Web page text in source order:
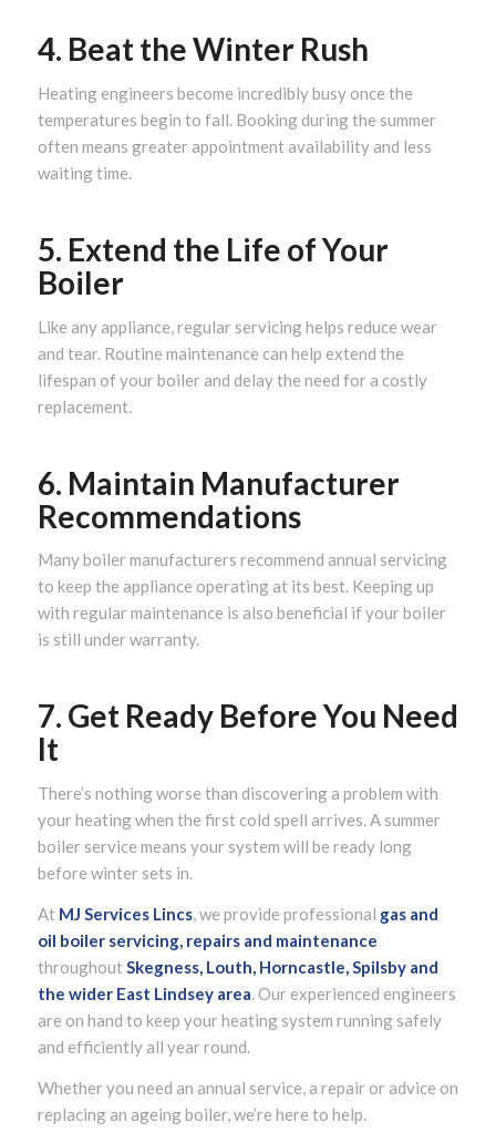
4. Beat the Winter Rush
Heating engineers become incredibly busy once the
temperatures begin to fall. Booking during the summer
often means greater appointment availability and less
waiting time.
5. Extend the Life of Your
Boiler
Like any appliance, regular servicing helps reduce wear
and tear. Routine maintenance can help extend the
lifespan of your boiler and delay the need for a costly
replacement.
6. Maintain Manufacturer
Recommendations
Many boiler manufacturers recommend annual servicing
to keep the appliance operating at its best. Keeping up
with regular maintenance is also beneficial if your boiler
is still under warranty.
7. Get Ready Before You Need
It
There’s nothing worse than discovering a problem with
your heating when the first cold spell arrives. A summer
boiler service means your system will be ready long
before winter sets in.
At MJ Services Lincs, we provide professional gas and
oil boiler servicing, repairs and maintenance
throughout Skegness, Louth, Horncastle, Spilsby and
the wider East Lindseyarea. Our experienced engineers
are on hand to keep your heating system running safely
and efficiently all year round.
Whether you need an annual service, a repair or advice on
replacing an ageing boiler, we’re here to help.